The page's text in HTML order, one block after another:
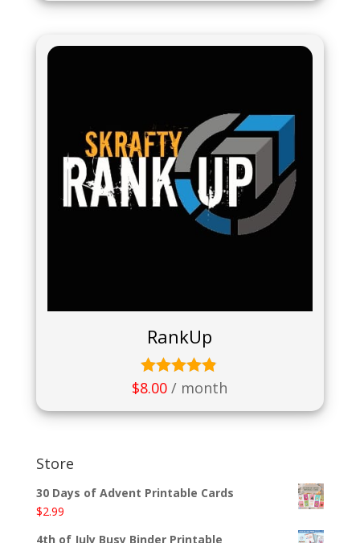
RankUp
Rated
out of 5
$8.00 / month
Store
30 Days of Advent Printable Cards
$2.99
4th of July Busy Binder Printable